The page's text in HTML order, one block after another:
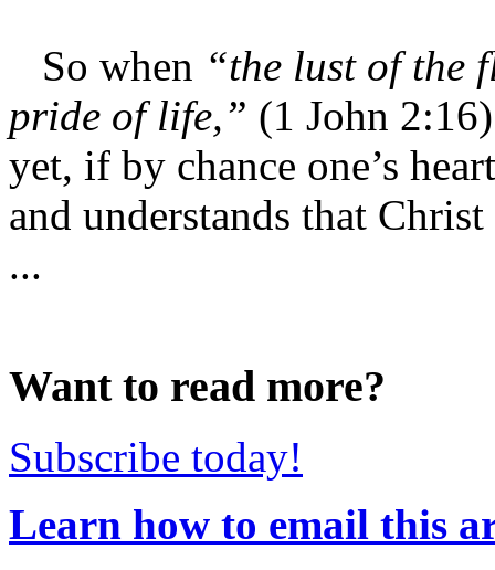
So when “the lust of the
pride of life,” (1 John
yet, if by chance one’s
and understands that
...
Want to read more?
Subscribe today!
Learn how to email this